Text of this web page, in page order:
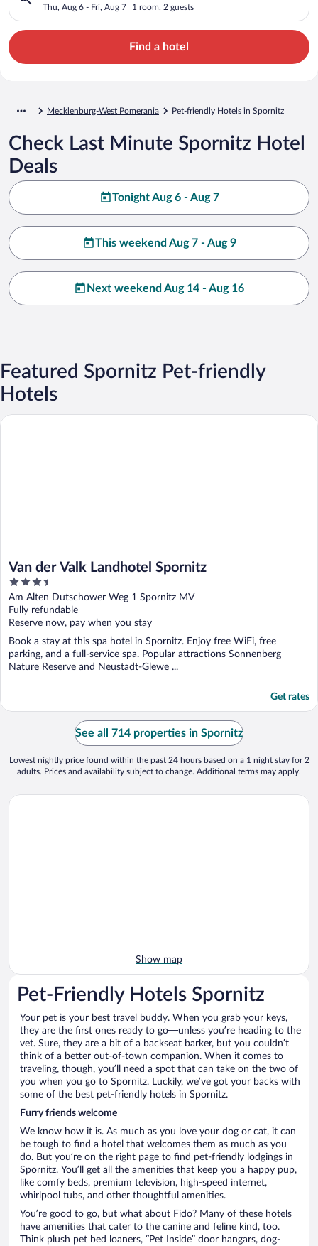
Thu, Aug 6 - Fri, Aug 7 1 room, 2 guests
Find a hotel
Mecklenburg-West Pomerania Pet-friendly Hotels in Spornitz
Check Last Minute Spornitz Hotel
Deals
Tonight Aug 6 - Aug 7
This weekend Aug 7 - Aug 9
Next weekend Aug 14 - Aug 16
Featured Spornitz Pet-friendly
Hotels
Van der Valk Landhotel Spornitz
3.5
out
of
5
Am Alten Dutschower Weg 1 Spornitz MV
Fully refundable
Reserve now, pay when you stay
Book a stay at this spa hotel in Spornitz. Enjoy free WiFi, free
parking, and a full-service spa. Popular attractions Sonnenberg
Nature Reserve and Neustadt-Glewe ...
Get rates
Van der Valk Landhotel Spornitz
See all 714 properties in Spornitz
Lowest nightly price found within the past 24 hours based on a 1 night stay for 2
adults. Prices and availability subject to change. Additional terms may apply.
Show map
Pet-Friendly Hotels Spornitz
Your pet is your best travel buddy. When you grab your keys,
they are the first ones ready to go—unless you’re heading to the
vet. Sure, they are a bit of a backseat barker, but you couldn’t
think of a better out-of-town companion. When it comes to
traveling, though, you’ll need a spot that can take on the two of
you when you go to Spornitz. Luckily, we’ve got your backs with
some of the best pet-friendly hotels in Spornitz.
Furry friends welcome
We know how it is. As much as you love your dog or cat, it can
be tough to find a hotel that welcomes them as much as you
do. But you’re on the right page to find pet-friendly lodgings in
Spornitz. You’ll get all the amenities that keep you a happy pup,
like comfy beds, premium television, high-speed internet,
whirlpool tubs, and other thoughtful amenities.
You’re good to go, but what about Fido? Many of these hotels
have amenities that cater to the canine and feline kind, too.
Think plush pet bed loaners, “Pet Inside” door hangars, dog-